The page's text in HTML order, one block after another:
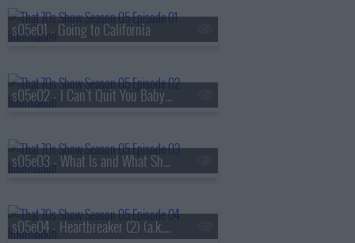
s05e01 - Going to California
s05e02 - I Can't Quit You Baby (a.k.a. Jackie and Hyde Get Busted)
s05e03 - What Is and What Should Never Be (1) (a.k.a. Kitty's Pregnant)
s05e04 - Heartbreaker (2) (a.k.a. Kitty's Parents Come to Visit)